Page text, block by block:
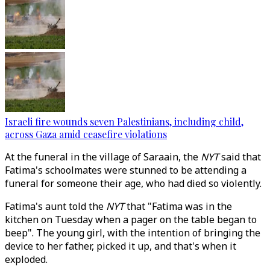
Israeli fire wounds seven Palestinians, including child,
across Gaza amid ceasefire violations
At the funeral in the village of Saraain, the NYTsaid that
Fatima's schoolmates were stunned to be attending a
funeral for someone their age, who had died so violently.
Fatima's aunt told the NYTthat "Fatima was in the
kitchen on Tuesday when a pager on the table began to
beep". The young girl, with the intention of bringing the
device to her father, picked it up, and that's when it
exploded.